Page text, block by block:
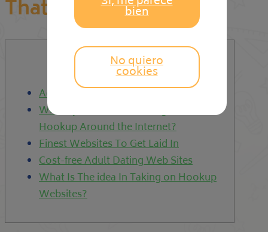
That Never Fails
Content
Adult Internet dating Websites
Where you can Obtain Neighborhood
Hookup Around the Internet?
Finest Websites To Get Laid In
Cost-free Adult Dating Web Sites
What Is The idea In Taking on Hookup
Websites?
bien
No quiero
cookies